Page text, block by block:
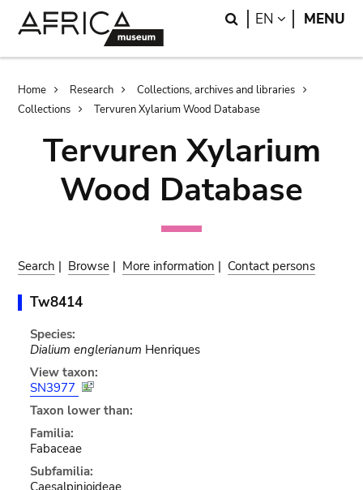
Search
EN LANGUAGE
MENU
Breadcrumb
Home Research
Collections, archives and libraries
Collections
Tervuren Xylarium Wood Database
Tervuren Xylarium
Wood Database
Search | Browse | More information | Contact persons
Tw8414
Species:
Dialium englerianum Henriques
View taxon:
SN3977
Taxon lower than:
Familia:
Fabaceae
Subfamilia:
Caesalpinioideae